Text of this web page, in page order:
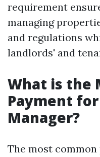
requirement
managing
and regulations
landlords' and
What is the
Payment
Manager?
The most